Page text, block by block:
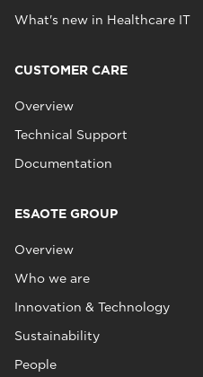
What's new in Healthcare IT
CUSTOMER CARE
Overview
Technical Support
Documentation
ESAOTE GROUP
Overview
Who we are
Innovation & Technology
Sustainability
People